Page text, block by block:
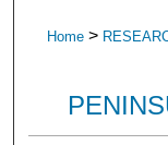
Home >